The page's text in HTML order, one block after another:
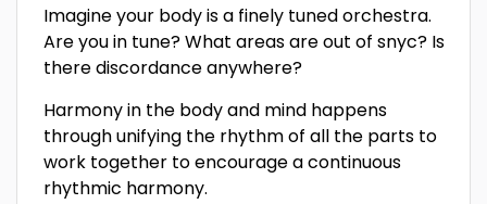
Imagine your body is a finely tuned orchestra.
Are you in tune? What areas are out of snyc? Is
there discordance anywhere?
Harmony in the body and mind happens
through unifying the rhythm of all the parts to
work together to encourage a continuous
rhythmic harmony.